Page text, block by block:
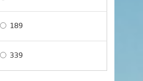
189
339